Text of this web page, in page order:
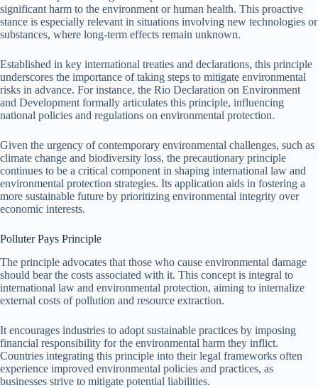
significant harm to the environment or human health. This proactive
stance is especially relevant in situations involving new technologies or
substances, where long-term effects remain unknown.
Established in key international treaties and declarations, this principle
underscores the importance of taking steps to mitigate environmental
risks in advance. For instance, the Rio Declaration on Environment
and Development formally articulates this principle, influencing
national policies and regulations on environmental protection.
Given the urgency of contemporary environmental challenges, such as
climate change and biodiversity loss, the precautionary principle
continues to be a critical component in shaping international law and
environmental protection strategies. Its application aids in fostering a
more sustainable future by prioritizing environmental integrity over
economic interests.
Polluter Pays Principle
The principle advocates that those who cause environmental damage
should bear the costs associated with it. This concept is integral to
international law and environmental protection, aiming to internalize
external costs of pollution and resource extraction.
It encourages industries to adopt sustainable practices by imposing
financial responsibility for the environmental harm they inflict.
Countries integrating this principle into their legal frameworks often
experience improved environmental policies and practices, as
businesses strive to mitigate potential liabilities.